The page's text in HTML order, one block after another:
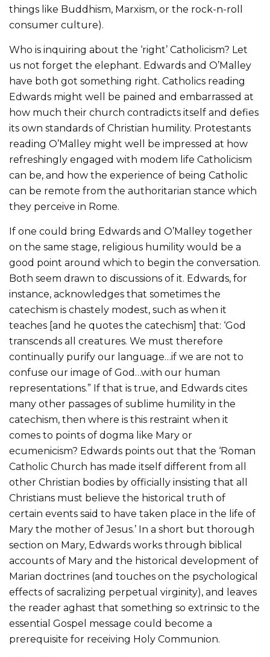
things like Buddhism, Marxism, or the rock-n-roll
consumer culture).
Who is inquiring about the ‘right’ Catholicism? Let
us not forget the elephant. Edwards and O’Malley
have both got something right. Catholics reading
Edwards might well be pained and embarrassed at
how much their church contradicts itself and defies
its own standards of Christian humility. Protestants
reading O’Malley might well be impressed at how
refreshingly engaged with modem life Catholicism
can be, and how the experience of being Catholic
can be remote from the authoritarian stance which
they perceive in Rome.
If one could bring Edwards and O’Malley together
on the same stage, religious humility would be a
good point around which to begin the conversation.
Both seem drawn to discussions of it. Edwards, for
instance, acknowledges that sometimes the
catechism is chastely modest, such as when it
teaches [and he quotes the catechism] that: ‘God
transcends all creatures. We must therefore
continually purify our language…if we are not to
confuse our image of God…with our human
representations.” If that is true, and Edwards cites
many other passages of sublime humility in the
catechism, then where is this restraint when it
comes to points of dogma like Mary or
ecumenicism? Edwards points out that the ‘Roman
Catholic Church has made itself different from all
other Christian bodies by officially insisting that all
Christians must believe the historical truth of
certain events said to have taken place in the life of
Mary the mother of Jesus.’ In a short but thorough
section on Mary, Edwards works through biblical
accounts of Mary and the historical development of
Marian doctrines (and touches on the psychological
effects of sacralizing perpetual virginity), and leaves
the reader aghast that something so extrinsic to the
essential Gospel message could become a
prerequisite for receiving Holy Communion.